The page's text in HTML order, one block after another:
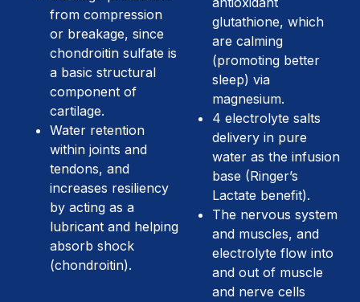
from compression
or breakage, since
chondroitin sulfate is
a basic structural
component of
cartilage.
Water retention
within joints and
tendons, and
increases resiliency
by acting as a
lubricant and helping
absorb shock
(chondroitin).
glutathione, which
are calming
(promoting better
sleep) via
magnesium.
4 electrolyte salts
delivery in pure
water as the infusion
base (Ringer’s
Lactate benefit).
The nervous system
and muscles, and
electrolyte flow into
and out of muscle
and nerve cells